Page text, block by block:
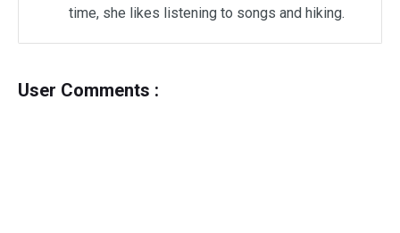
time, she likes listening to songs and hiking.
User Comments :